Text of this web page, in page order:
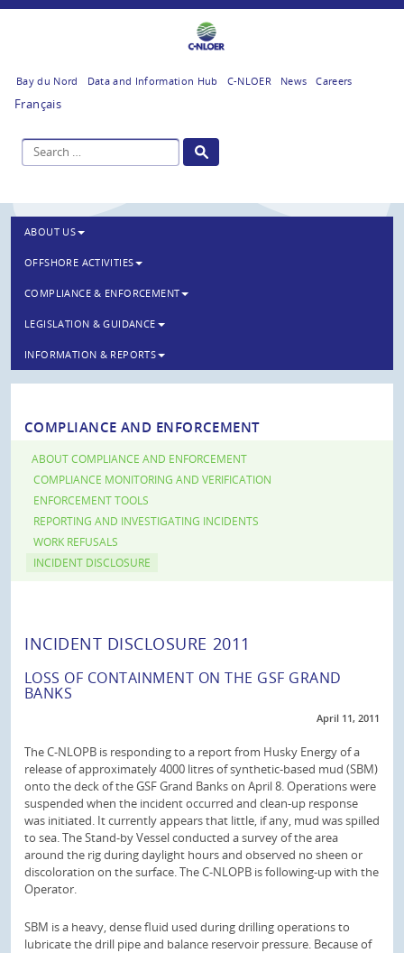
Bay du Nord Data and Information Hub C-NLOER News Careers
Français
ABOUT US
OFFSHORE ACTIVITIES
COMPLIANCE & ENFORCEMENT
LEGISLATION & GUIDANCE
INFORMATION & REPORTS
COMPLIANCE AND ENFORCEMENT
ABOUT COMPLIANCE AND ENFORCEMENT
COMPLIANCE MONITORING AND VERIFICATION
ENFORCEMENT TOOLS
REPORTING AND INVESTIGATING INCIDENTS
WORK REFUSALS
INCIDENT DISCLOSURE
INCIDENT DISCLOSURE 2011
LOSS OF CONTAINMENT ON THE GSF GRAND
BANKS
April 11, 2011
The C-NLOPB is responding to a report from Husky Energy of a
release of approximately 4000 litres of synthetic-based mud (SBM)
onto the deck of the GSF Grand Banks on April 8. Operations were
suspended when the incident occurred and clean-up response
was initiated. It currently appears that little, if any, mud was spilled
to sea. The Stand-by Vessel conducted a survey of the area
around the rig during daylight hours and observed no sheen or
discoloration on the surface. The C-NLOPB is following-up with the
Operator.
SBM is a heavy, dense fluid used during drilling operations to
lubricate the drill pipe and balance reservoir pressure. Because of